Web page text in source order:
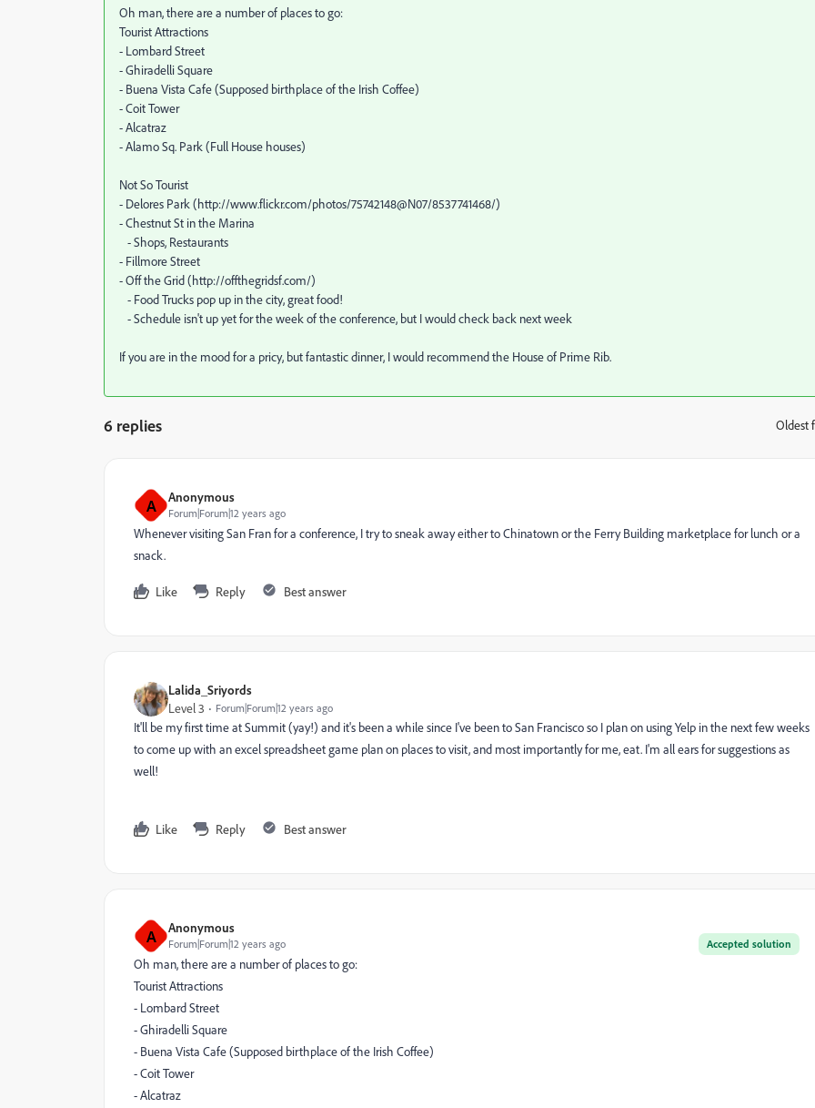
Oh man, there are a number of places to go:
Tourist Attractions
- Lombard Street
- Ghiradelli Square
- Buena Vista Cafe (Supposed birthplace of the Irish Coffee)
- Coit Tower
- Alcatraz
- Alamo Sq. Park (Full House houses)
Not So Tourist
- Delores Park (http://www.flickr.com/photos/75742148@N07/8537741468/)
- Chestnut St in the Marina
- Shops, Restaurants
- Fillmore Street
- Off the Grid (http://offthegridsf.com/)
- Food Trucks pop up in the city, great food!
- Schedule isn't up yet for the week of the conference, but I would check back next week
If you are in the mood for a pricy, but fantastic dinner, I would recommend the House of Prime Rib.
6 replies Oldest
A Anonymous
Forum|Forum|12 years ago
Whenever visiting San Fran for a conference, I try to sneak away either to Chinatown or the Ferry Building marketplace for lunch or a
snack.
Like Reply Best answer
Lalida_Sriyords
Level 3 Forum|Forum|12 years ago
It'll be my first time at Summit (yay!) and it's been a while since I've been to San Francisco so I plan on using Yelp in the next few weeks
to come up with an excel spreadsheet game plan on places to visit, and most importantly for me, eat. I'm all ears for suggestions as
well!
Like Reply Best answer
A Anonymous
Accepted solution
Forum|Forum|12 years ago
Oh man, there are a number of places to go:
Tourist Attractions
- Lombard Street
- Ghiradelli Square
- Buena Vista Cafe (Supposed birthplace of the Irish Coffee)
- Coit Tower
- Alcatraz